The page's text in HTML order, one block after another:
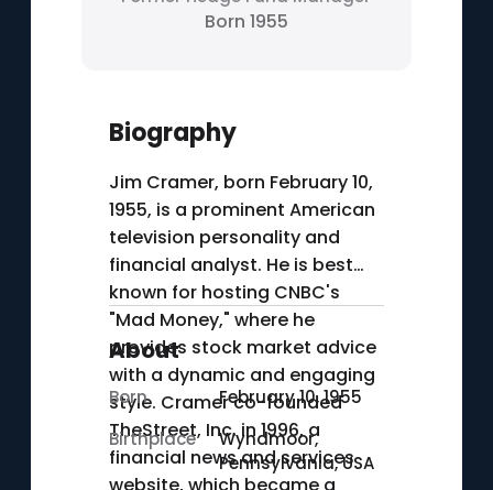
Born 1955
Biography
Jim Cramer, born February 10,
1955, is a prominent American
television personality and
financial analyst. He is best
known for hosting CNBC's
"Mad Money," where he
provides stock market advice
with a dynamic and engaging
style. Cramer co-founded
TheStreet, Inc. in 1996, a
financial news and services
About
Born
February 10, 1955
Birthplace
Wyndmoor,
Pennsylvania, USA